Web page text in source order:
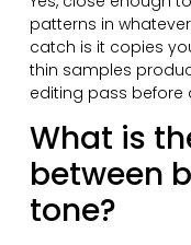
patterns in
catch is it copies
thin samples
editing pass before
What is
between
tone?